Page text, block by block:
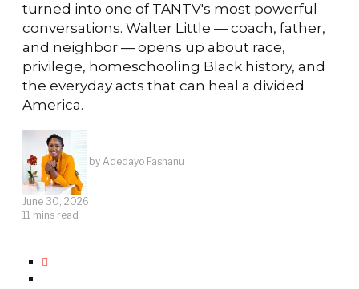
turned into one of TANTV's most powerful
conversations. Walter Little — coach, father,
and neighbor — opens up about race,
privilege, homeschooling Black history, and
the everyday acts that can heal a divided
America.
by Adedayo Fashanu
June 30, 2026
11 mins read